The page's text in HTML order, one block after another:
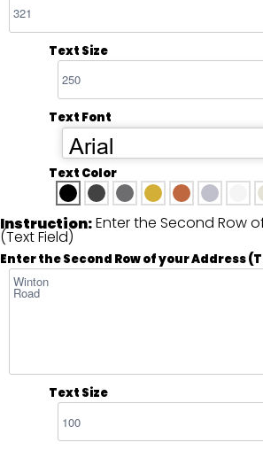
Text Size
Text Font
Arial
Text Color
Instruction:Enter the Second Row
(Text Field)
Enter the Second Row of your Address
Text Size